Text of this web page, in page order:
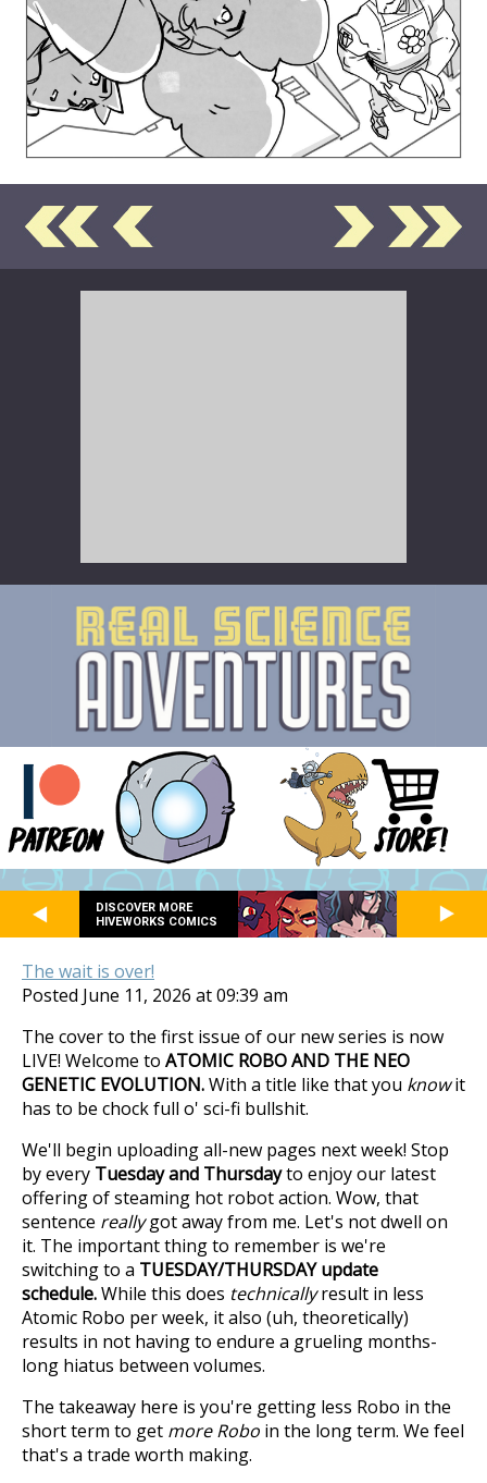
DISCOVER MORE
HIVEWORKS COMICS
The wait is over!
Posted June 11, 2026 at 09:39 am
The cover to the first issue of our new series is now
LIVE! Welcome to ATOMIC ROBO AND THE NEO
GENETIC EVOLUTION.With a title like that you knowit
has to be chock full o' sci-fi bullshit.
We'll begin uploading all-new pages next week! Stop
by every Tuesday and Thursdayto enjoy our latest
offering of steaming hot robot action. Wow, that
sentence reallygot away from me. Let's not dwell on
it. The important thing to remember is we're
switching to a TUESDAY/THURSDAY update
schedule.While this does technicallyresult in less
Atomic Robo per week, it also (uh, theoretically)
results in not having to endure a grueling months-
long hiatus between volumes.
The takeaway here is you're getting less Robo in the
short term to get more Robo in the long term. We feel
that's a trade worth making.